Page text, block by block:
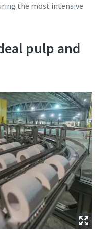
the most intensive
pulp and